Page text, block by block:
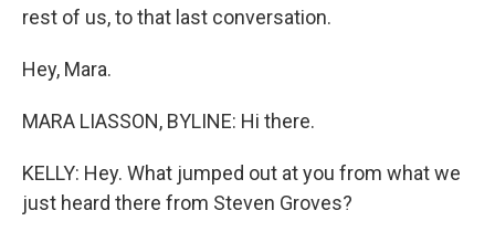
rest of us, to that last conversation.
Hey, Mara.
MARA LIASSON, BYLINE: Hi there.
KELLY: Hey. What jumped out at you from what we
just heard there from Steven Groves?